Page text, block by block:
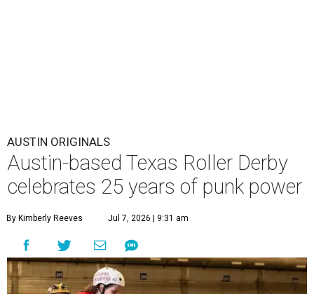
AUSTIN ORIGINALS
Austin-based Texas Roller Derby
celebrates 25 years of punk power
By Kimberly Reeves Jul 7, 2026 | 9:31 am